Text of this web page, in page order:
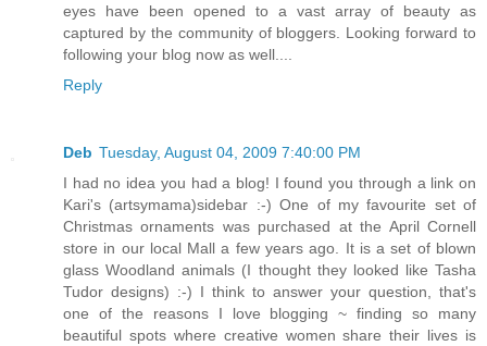
eyes have been opened to a vast array of beauty as
captured by the community of bloggers. Looking forward to
following your blog now as well....
Reply
Deb Tuesday, August 04, 2009 7:40:00 PM
I had no idea you had a blog! I found you through a link on
Kari's (artsymama)sidebar :-) One of my favourite set of
Christmas ornaments was purchased at the April Cornell
store in our local Mall a few years ago. It is a set of blown
glass Woodland animals (I thought they looked like Tasha
Tudor designs) :-) I think to answer your question, that's
one of the reasons I love blogging ~ finding so many
beautiful spots where creative women share their lives is